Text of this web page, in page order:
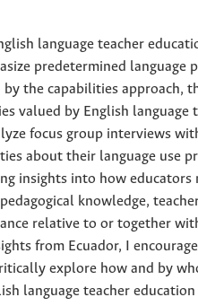
language teacher
predetermined language
the capabilities approach,
valued by English language
focus group interviews
about their language use
insights into how educators
knowledge,
relative to or together
from Ecuador, I
explore how and by
language teacher